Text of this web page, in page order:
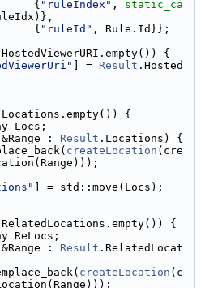
{
"ruleIndex" , static_ca
{
"ruleId" , Rule.Id}};
{
] = Result .Hosted
{
Locs;
&Range : Result .Locations) {
createLocation (cre
] = std::move(Locs);
{
ReLocs;
&Range : Result .RelatedLocat
createLocation (c